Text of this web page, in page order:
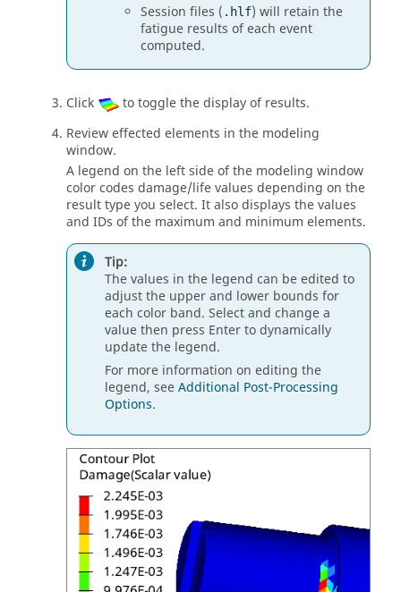
Session files ( .hlf) will retain the
fatigue results of each event
computed.
Click
to toggle the display of results.
Review effected elements in the modeling
window.
A legend on the left side of the modeling window
color codes damage/life values depending on the
result type you select. It also displays the values
and IDs of the maximum and minimum elements.
Tip:
The values in the legend can be edited to
adjust the upper and lower bounds for
each color band. Select and change a
value then press Enterto dynamically
update the legend.
For more information on editing the
legend, seeAdditional Post-Processing
Options.